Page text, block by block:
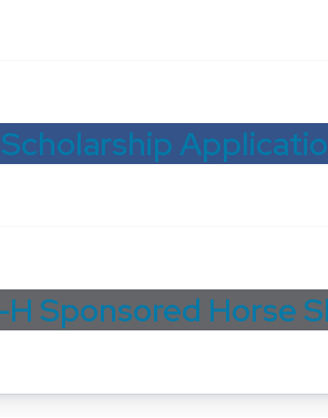
Sponsored Horse